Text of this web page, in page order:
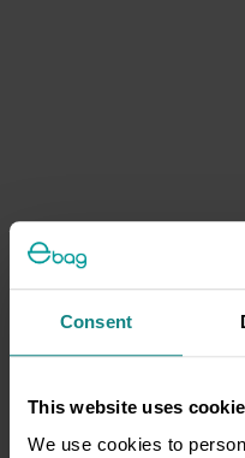
Consent
This website uses
We use cookies to